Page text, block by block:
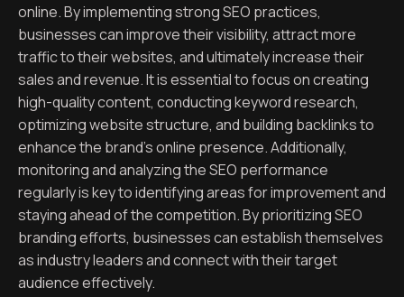
online. By implementing strong SEO practices,
businesses can improve their visibility, attract more
traffic to their websites, and ultimately increase their
sales and revenue. It is essential to focus on creating
high-quality content, conducting keyword research,
optimizing website structure, and building backlinks to
enhance the brand’s online presence. Additionally,
monitoring and analyzing the SEO performance
regularly is key to identifying areas for improvement and
staying ahead of the competition. By prioritizing SEO
branding efforts, businesses can establish themselves
as industry leaders and connect with their target
audience effectively.